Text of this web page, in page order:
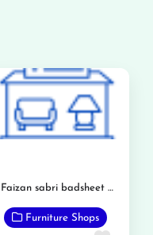
Faizan sabri badsheet and foam center
Furniture Shops